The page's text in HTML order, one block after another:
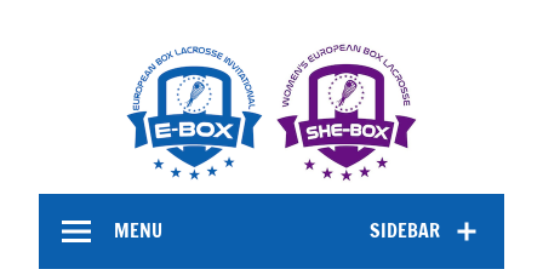
content
SIDEBAR
MENU